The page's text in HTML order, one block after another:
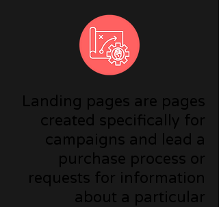
Landing pages are pages
created specifically for
campaigns and lead a
purchase process or
requests for information
about a particular